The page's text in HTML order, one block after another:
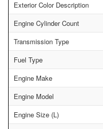
Exterior Color Description
Engine Cylinder Count
Transmission Type
Fuel Type
Engine Make
Engine Model
Engine Size (L)